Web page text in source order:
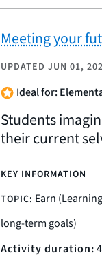
Meeting your
UPDATED JUN 01,
Ideal for:
Students
their current
KEY INFORMATION
TOPIC: Earn
long-term goals)
Activity duration: